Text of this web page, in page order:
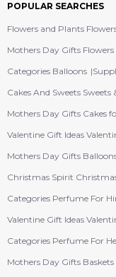
POPULAR SEARCHES
Flowers and Plants
Mothers Day Gifts
Categories Balloons
Cakes And Sweets Sweets
Mothers Day Gifts Cakes
Valentine Gift Ideas
Mothers Day Gifts
Christmas Spirit
Categories Perfume For
Valentine Gift Ideas
Categories Perfume For
Mothers Day Gifts